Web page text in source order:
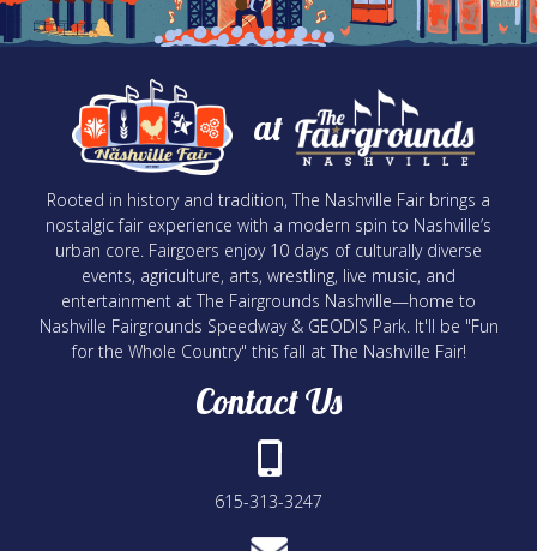
Contact Us
615-313-3247
at
Rooted in history and tradition, The Nashville Fair brings a
nostalgic fair experience with a modern spin to Nashville’s
urban core. Fairgoers enjoy 10 days of culturally diverse
events, agriculture, arts, wrestling, live music, and
entertainment at The Fairgrounds Nashville—home to
Nashville Fairgrounds Speedway & GEODIS Park. It'll be "Fun
for the Whole Country" this fall at The Nashville Fair!